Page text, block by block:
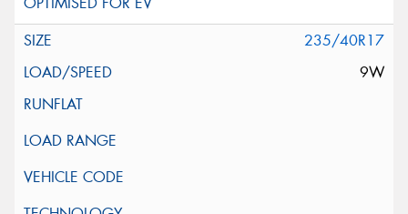
235/40R17
9W